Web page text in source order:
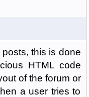
this is done
HTML code
of the forum or
a user tries to